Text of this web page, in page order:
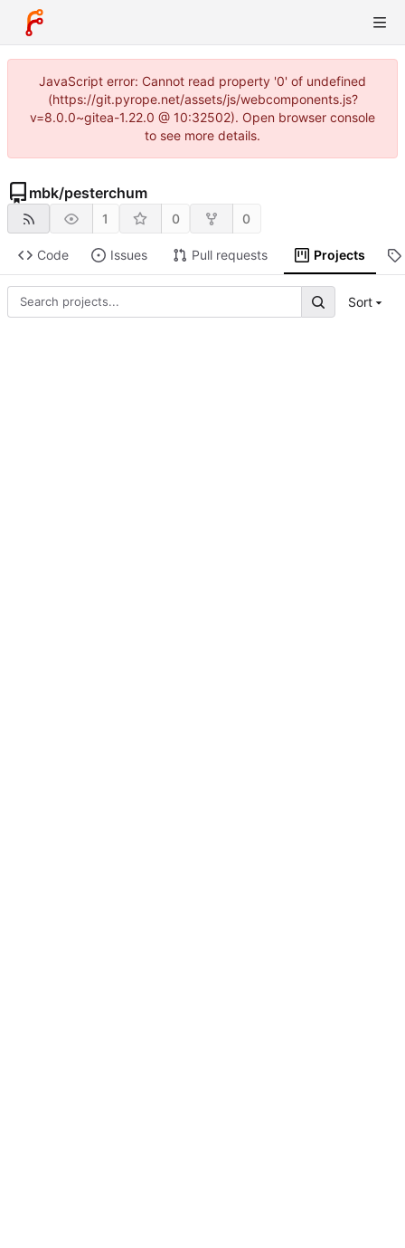
JavaScript error: Cannot read property '0' of undefined
(https://git.pyrope.net/assets/js/webcomponents.js?
v=8.0.0~gitea-1.22.0 @ 10:32502). Open browser console
to see more details.
mbk/pesterchum
1 0 0
Code Issues Pull requests Projects
Sort